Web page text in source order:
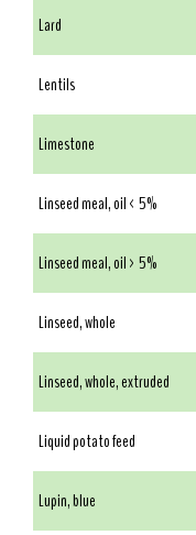
Lard
Lentils
Limestone
Linseed meal, oil < 5%
Linseed meal, oil > 5%
Linseed, whole
Linseed, whole, extruded
Liquid potato feed
Lupin, blue